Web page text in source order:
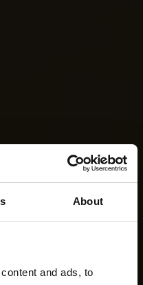
About
and ads, to